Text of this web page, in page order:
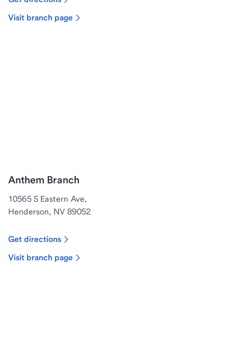
Visit branch page
Anthem Branch
10565 S Eastern Ave,
Henderson, NV 89052
Get directions
Visit branch page